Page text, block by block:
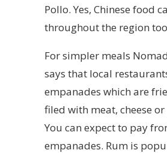
Pollo. Yes, Chinese food
throughout the region
For simpler meals
says that local
empanades which are
filed with meat, cheese
You can expect to pay
empanades. Rum is